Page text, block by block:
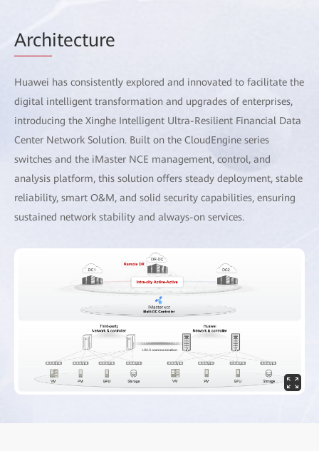
Architecture
Huawei has consistently explored and innovated to facilitate the
digital intelligent transformation and upgrades of enterprises,
introducing the Xinghe Intelligent Ultra-Resilient Financial Data
Center Network Solution. Built on the CloudEngine series
switches and the iMaster NCE management, control, and
analysis platform, this solution offers steady deployment, stable
reliability, smart O&M, and solid security capabilities, ensuring
sustained network stability and always-on services.